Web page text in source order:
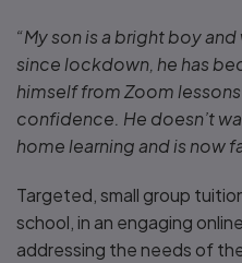
“My son is a bright boy
since lockdown, he has
himself from Zoom
confidence. He doesn’t
home learning and is now
Targeted, small group
school, in an engaging
addressing the needs of